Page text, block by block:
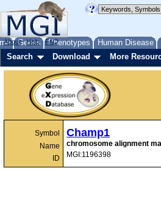
Genes Phenotypes Human Disease
About Help FAQ
Search Download More
Symbol
Name
ID
Champ1
chromosome alignment
MGI:1196398